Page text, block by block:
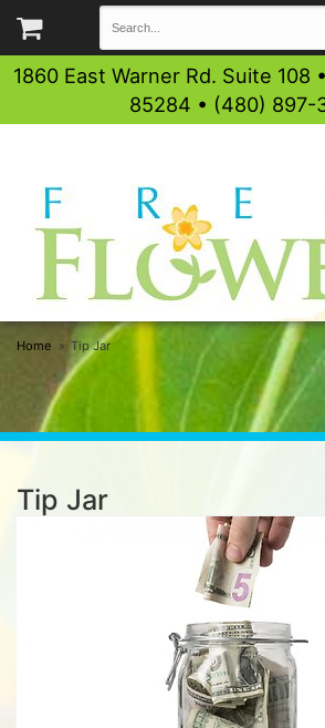
1860 East Warner Rd. Suite 108
85284 • (480) 897-
Home Tip Jar
Tip Jar